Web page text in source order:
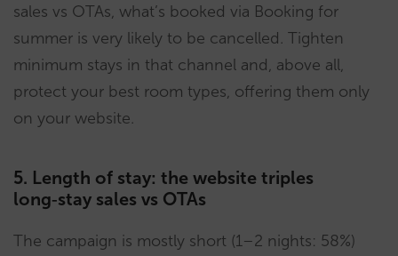
sales vs OTAs, what’s booked via Booking for
summer is very likely to be cancelled. Tighten
minimum stays in that channel and, above all,
protect your best room types, offering them only
on your website.
5. Length of stay: the website triples
long‑stay sales vs OTAs
The campaign is mostly short (1–2 nights: 58%)